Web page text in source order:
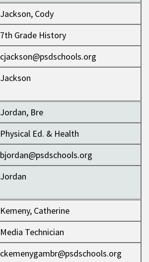
Jackson, Cody
7th Grade History
cjackson@psdschools.org
Jackson
Jordan, Bre
Physical Ed. & Health
bjordan@psdschools.org
Jordan
Kemeny, Catherine
Media Technician
ckemenygambr@psdschools.org